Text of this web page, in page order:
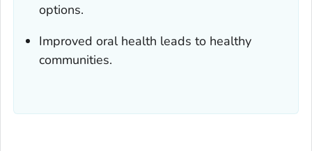
options.
Improved oral health leads to healthy
communities.